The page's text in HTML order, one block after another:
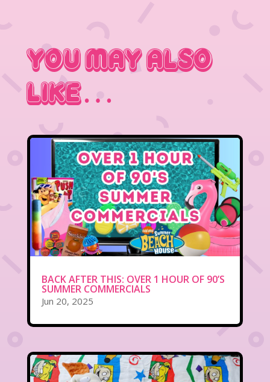
You May Also
Like…
BACK AFTER THIS: OVER 1 HOUR OF 90’S
SUMMER COMMERCIALS
Jun 20, 2025